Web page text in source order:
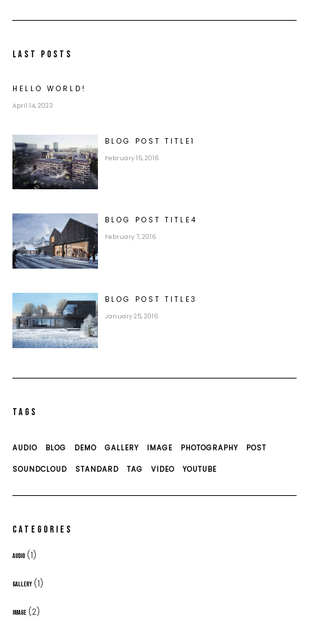
LAST POSTS
HELLO WORLD!
April 14, 2023
BLOG POST TITLE 1
February 16, 2016
BLOG POST TITLE 4
February 7, 2016
BLOG POST TITLE 3
January 25, 2016
TAGS
AUDIO BLOG DEMO GALLERY IMAGE PHOTOGRAPHY POST
SOUNDCLOUD STANDARD TAG VIDEO YOUTUBE
CATEGORIES
AUDIO(1)
GALLERY(1)
IMAGE(2)